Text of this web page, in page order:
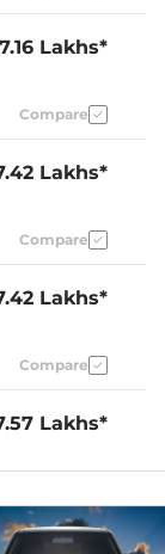
Fabric
Digital
Yes
Electrically
No
LED
Lakhs*
Compare
Lakhs*
Compare
Lakhs*
Compare
Lakhs*
Compare